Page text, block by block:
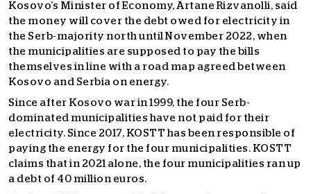
Kosovo’s Minister of Economy, Artane Rizvanolli, said
the money will cover the debt owed for electricity in
the Serb-majority north until November 2022, when
the municipalities are supposed to pay the bills
themselves in line with a road map agreed between
Kosovo and Serbia on energy.
Since after Kosovo war in 1999, the four Serb-
dominated municipalities have not paid for their
electricity. Since 2017, KOSTT has been responsible of
paying the energy for the four municipalities. KOSTT
claims that in 2021 alone, the four municipalities ran up
a debt of 40 million euros.